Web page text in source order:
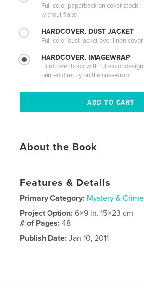
Full-color paperback on cover stock
without flaps
HARDCOVER, DUST JACKET
Full-color dust jacket over linen cover
HARDCOVER, IMAGEWRAP
Hardcover book with full-color design
printed directly on the casewrap
About the Book
Features & Details
Primary Category: Mystery & Crime
Project Option:6×9 in, 15×23 cm
# of Pages:48
Publish Date: Jan 10, 2011